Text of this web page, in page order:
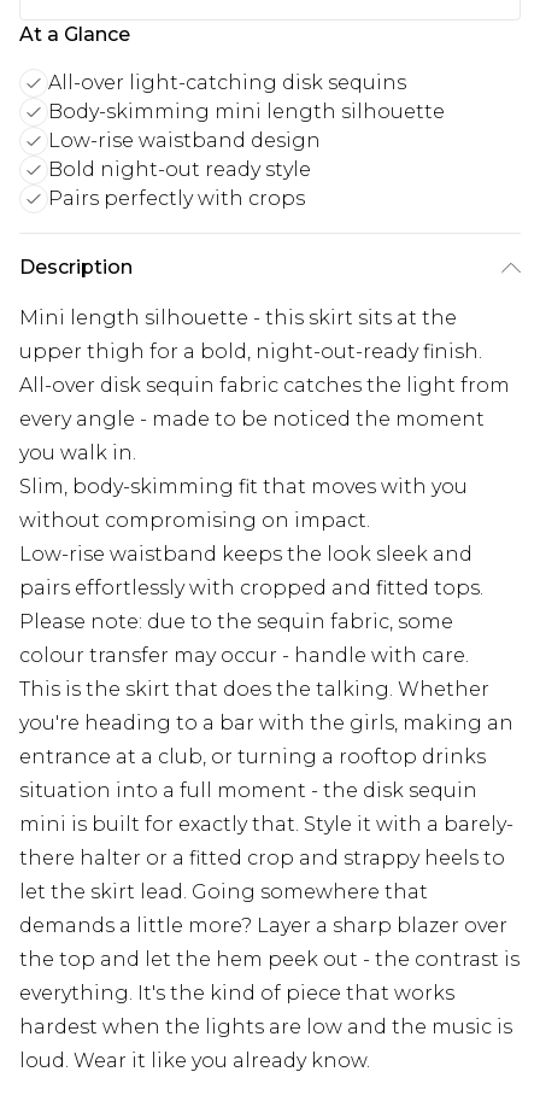
At a Glance
All-over light-catching disk sequins
Body-skimming mini length silhouette
Low-rise waistband design
Bold night-out ready style
Pairs perfectly with crops
Description
Mini length silhouette - this skirt sits at the
upper thigh for a bold, night-out-ready finish.
All-over disk sequin fabric catches the light from
every angle - made to be noticed the moment
you walk in.
Slim, body-skimming fit that moves with you
without compromising on impact.
Low-rise waistband keeps the look sleek and
pairs effortlessly with cropped and fitted tops.
Please note: due to the sequin fabric, some
colour transfer may occur - handle with care.
This is the skirt that does the talking. Whether
you're heading to a bar with the girls, making an
entrance at a club, or turning a rooftop drinks
situation into a full moment - the disk sequin
mini is built for exactly that. Style it with a barely-
there halter or a fitted crop and strappy heels to
let the skirt lead. Going somewhere that
demands a little more? Layer a sharp blazer over
the top and let the hem peek out - the contrast is
everything. It's the kind of piece that works
hardest when the lights are low and the music is
loud. Wear it like you already know.